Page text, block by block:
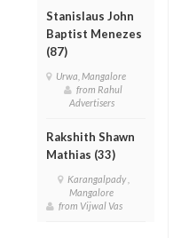
Stanislaus John
Baptist Menezes
(87)
Urwa, Mangalore
from Rahul
Advertisers
Rakshith Shawn
Mathias (33)
Karangalpady ,
Mangalore
from Vijwal Vas